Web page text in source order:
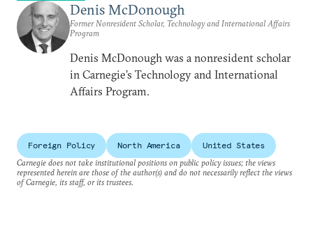
Denis McDonough
Former Nonresident Scholar, Technology and International Affairs
Program
Denis McDonough was a nonresident scholar
in Carnegie’s Technology and International
Affairs Program.
Foreign Policy North America
United States
Carnegie does not take institutional positions on public policy issues; the views
represented herein are those of the author(s) and do not necessarily reflect the views
of Carnegie, its staff, or its trustees.